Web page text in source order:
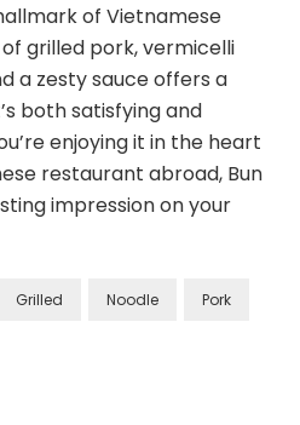
of Vietnamese
grilled pork, vermicelli
a zesty sauce offers a
both satisfying and
enjoying it in the heart
restaurant abroad, Bun
impression on your
Grilled Noodle Pork